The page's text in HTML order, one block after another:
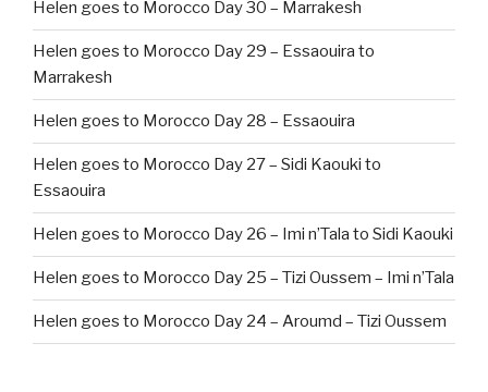
Helen goes to Morocco Day 30 – Marrakesh
Helen goes to Morocco Day 29 – Essaouira to
Marrakesh
Helen goes to Morocco Day 28 – Essaouira
Helen goes to Morocco Day 27 – Sidi Kaouki to
Essaouira
Helen goes to Morocco Day 26 – Imi n’Tala to Sidi Kaouki
Helen goes to Morocco Day 25 – Tizi Oussem – Imi n’Tala
Helen goes to Morocco Day 24 – Aroumd – Tizi Oussem